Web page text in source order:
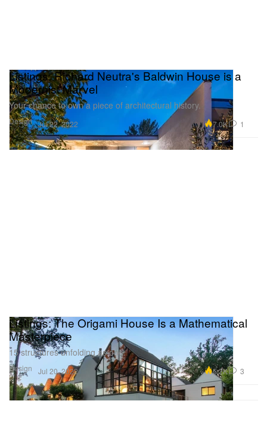
Design
Listings: Richard Neutra's Baldwin House is a
Modernist Marvel
Your chance to own a piece of architectural history.
Jul 22, 2022 7.0K 1
Design
Listings: The Origami House Is a Mathematical
Masterpiece
15 structures unfolding as one.
Jul 20, 2022 5.2K 3